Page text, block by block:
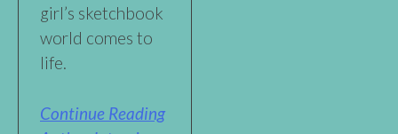
girl’s sketchbook
world comes to
life.
Continue Reading